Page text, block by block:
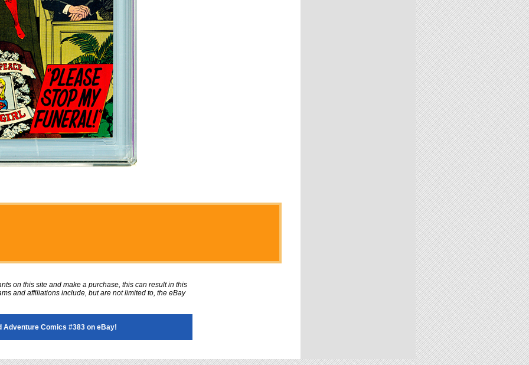
on this site and make a purchase, this can result in this
and affiliations include, but are not limited to, the eBay
Adventure Comics #383 on eBay!